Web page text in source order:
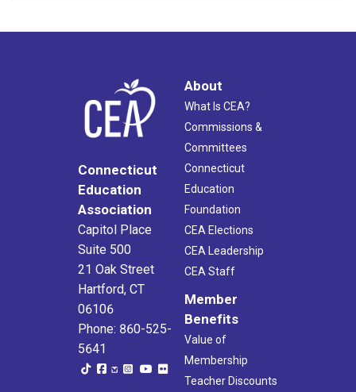
Connecticut
Education
Association
Capitol Place
Suite 500
21 Oak Street
Hartford, CT
06106
Phone: 860-525-
5641
About
What Is CEA?
Commissions &
Committees
Connecticut
Education
Foundation
CEA Elections
CEA Leadership
CEA Staff
Member
Benefits
Value of
Membership
Teacher Discounts